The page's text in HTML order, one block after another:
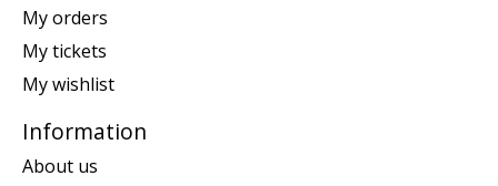
My orders
My tickets
My wishlist
Information
About us